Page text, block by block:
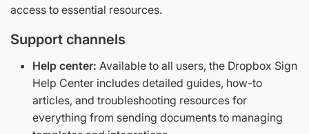
access to essential resources.
Support channels
Help center: Available to all users, the Dropbox Sign
Help Center includes detailed guides, how-to
articles, and troubleshooting resources for
everything from sending documents to managing